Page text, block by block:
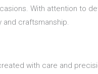
With attention to
and craftsmanship.
with care and